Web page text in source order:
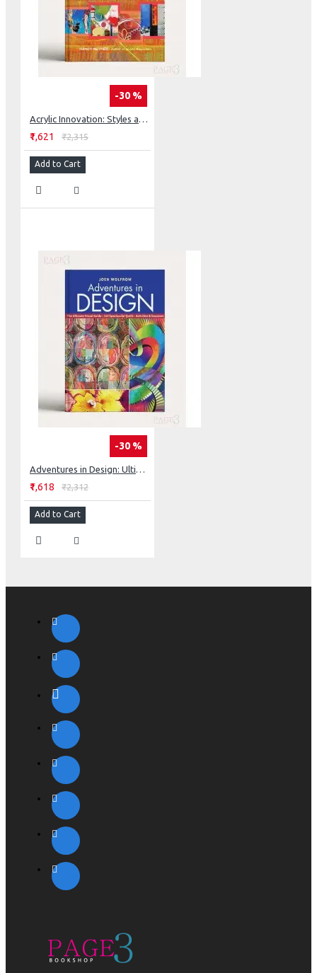
-30 %
Acrylic Innovation: Styles and Techniques Featuring 64 Visionary Artists
₹1,621 ₹2,315
Add to Cart
-30 %
Adventures in Design: Ultimate Visual Guide, 153 Spectacular Quilts, Activities & Exercises
₹1,618 ₹2,312
Add to Cart